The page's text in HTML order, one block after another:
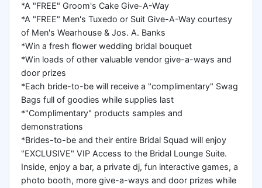
*A "FREE" Groom's Cake Give-A-Way
*A "FREE" Men's Tuxedo or Suit Give-A-Way courtesy
of Men's Wearhouse & Jos. A. Banks
*Win a fresh flower wedding bridal bouquet
*Win loads of other valuable vendor give-a-ways and
door prizes
*Each bride-to-be will receive a "complimentary" Swag
Bags full of goodies while supplies last
*"Complimentary" products samples and
demonstrations
*Brides-to-be and their entire Bridal Squad will enjoy
"EXCLUSIVE" VIP Access to the Bridal Lounge Suite.
Inside, enjoy a bar, a private dj, fun interactive games, a
photo booth, more give-a-ways and door prizes while